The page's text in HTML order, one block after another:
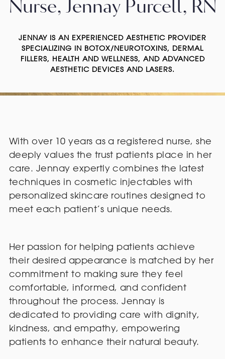
Nurse, Jennay Purcell, RN
JENNAY IS AN EXPERIENCED AESTHETIC PROVIDER
SPECIALIZING IN BOTOX/NEUROTOXINS, DERMAL
FILLERS, HEALTH AND WELLNESS, AND ADVANCED
AESTHETIC DEVICES AND LASERS.
With over 10 years as a registered nurse, she
deeply values the trust patients place in her
care. Jennay expertly combines the latest
techniques in cosmetic injectables with
personalized skincare routines designed to
meet each patient’s unique needs.
Her passion for helping patients achieve
their desired appearance is matched by her
commitment to making sure they feel
comfortable, informed, and confident
throughout the process. Jennay is
dedicated to providing care with dignity,
kindness, and empathy, empowering
patients to enhance their natural beauty.